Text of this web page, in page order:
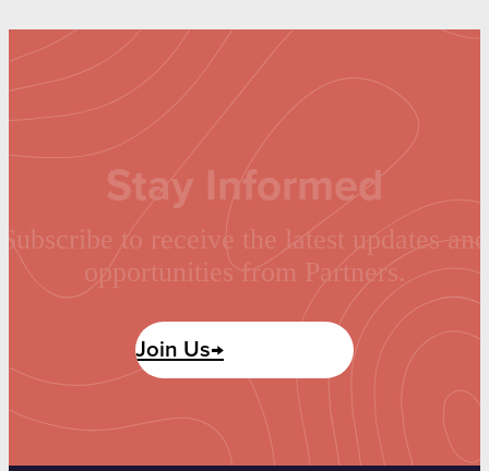
Stay Informed
Subscribe to receive the latest updates and
opportunities from Partners.
Join Us→